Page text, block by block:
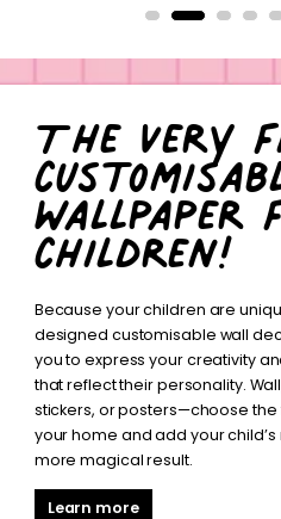
The
wallpaper
children!
Because your children are
designed customisable wall
you to express your creativity
that reflect their personality.
stickers, or posters—choose the
your home and add your
more magical result.
Learn more